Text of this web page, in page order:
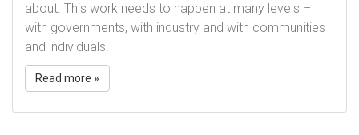
about. This work needs to happen at many levels –
with governments, with industry and with communities
and individuals.
Read more »